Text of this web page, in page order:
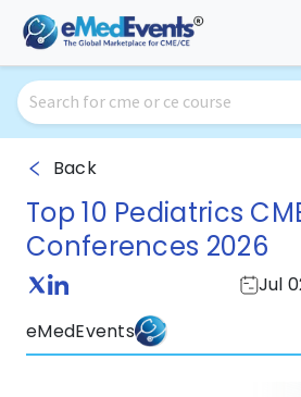
Back
Top 10 Pediatrics
Conferences 2026
Jul
eMedEvents